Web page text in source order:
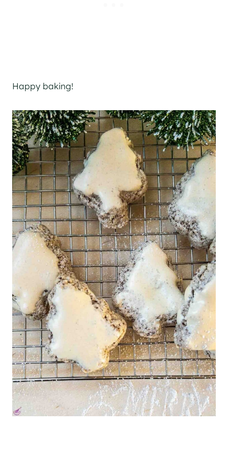
Happy baking!